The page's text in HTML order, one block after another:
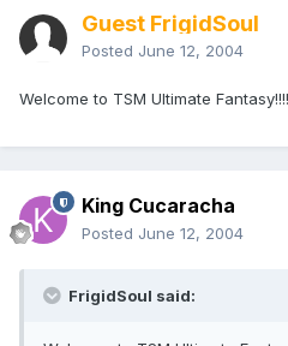
Guest FrigidSoul
Posted June 12, 2004
Welcome to TSM Ultimate
King Cucaracha
Posted June 12, 2004
FrigidSoul said: